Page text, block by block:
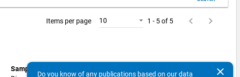
Items per page 10 1 - 5 of 5 keyboard_arrow_left
keyboard_arrow_right
Sampling Procedure: clear
Do you know of any publications based on our data